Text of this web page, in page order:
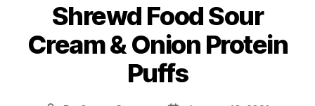
Shrewd Food Sour
Cream & Onion Protein
Puffs